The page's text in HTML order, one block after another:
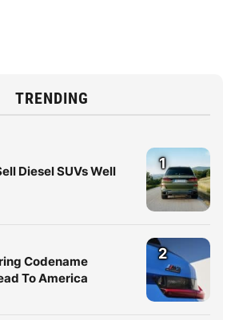
TRENDING
Diesel SUVs Well
1
Codename
To America
2